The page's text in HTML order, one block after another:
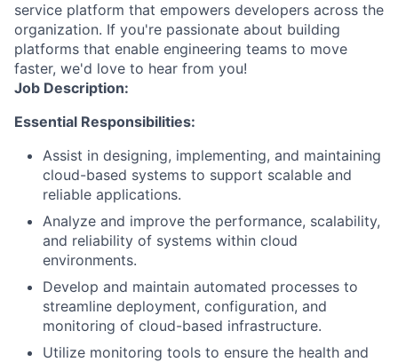
service platform that empowers developers across the
organization. If you're passionate about building
platforms that enable engineering teams to move
faster, we'd love to hear from you!
Job Description:
Essential Responsibilities:
Assist in designing, implementing, and maintaining
cloud-based systems to support scalable and
reliable applications.
Analyze and improve the performance, scalability,
and reliability of systems within cloud
environments.
Develop and maintain automated processes to
streamline deployment, configuration, and
monitoring of cloud-based infrastructure.
Utilize monitoring tools to ensure the health and